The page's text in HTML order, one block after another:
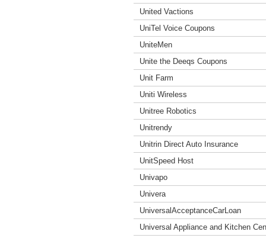
United Vactions
UniTel Voice Coupons
UniteMen
Unite the Deeqs Coupons
Unit Farm
Uniti Wireless
Unitree Robotics
Unitrendy
Unitrin Direct Auto Insurance
UnitSpeed Host
Univapo
Univera
UniversalAcceptanceCarLoan
Universal Appliance and Kitchen